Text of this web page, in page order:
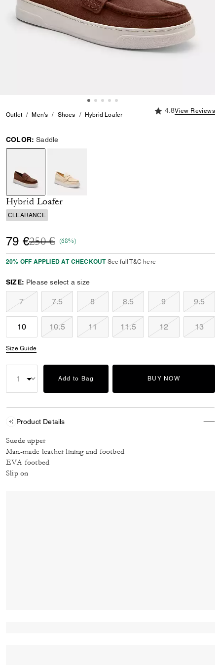
Outlet Men's Shoes Hybrid Loafer
4.8 out of 5
4.8View Reviews
COLOR: Saddle
selected
Hybrid Loafer
CLEARANCE
79 €Price reduced from
250 €to(68%)
20% OFF APPLIED AT CHECKOUT See full T&C here
SIZE: Please select a size
7 7.5 8 8.5 9 9.5
10 10.5 11 11.5 12 13
Size Guide
Add to Bag BUY NOW
Product Details
Suede upper
Man-made leather lining and footbed
EVA footbed
Slip on